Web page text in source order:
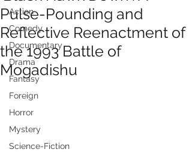
Action
Comedy
Documentary
Drama
Fantasy
Foreign
Horror
Mystery
Science-Fiction
Pulse-Pounding and
Reflective Reenactment of
the 1993 Battle of
Mogadishu